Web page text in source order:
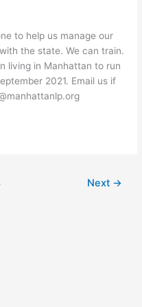
to help us manage our
the state. We can train.
living in Manhattan to run
2021. Email us if
Next →